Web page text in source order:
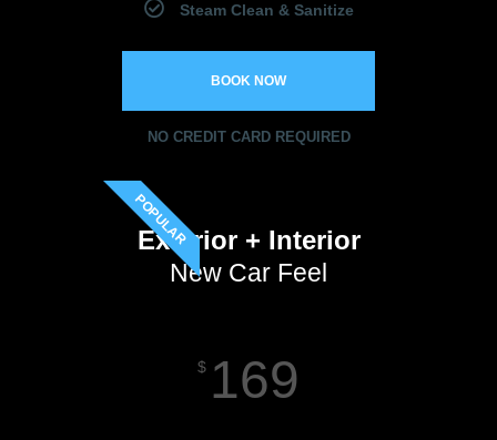
Steam Clean & Sanitize
BOOK NOW
NO CREDIT CARD REQUIRED
POPULAR
Exterior + Interior
New Car Feel
$ 169